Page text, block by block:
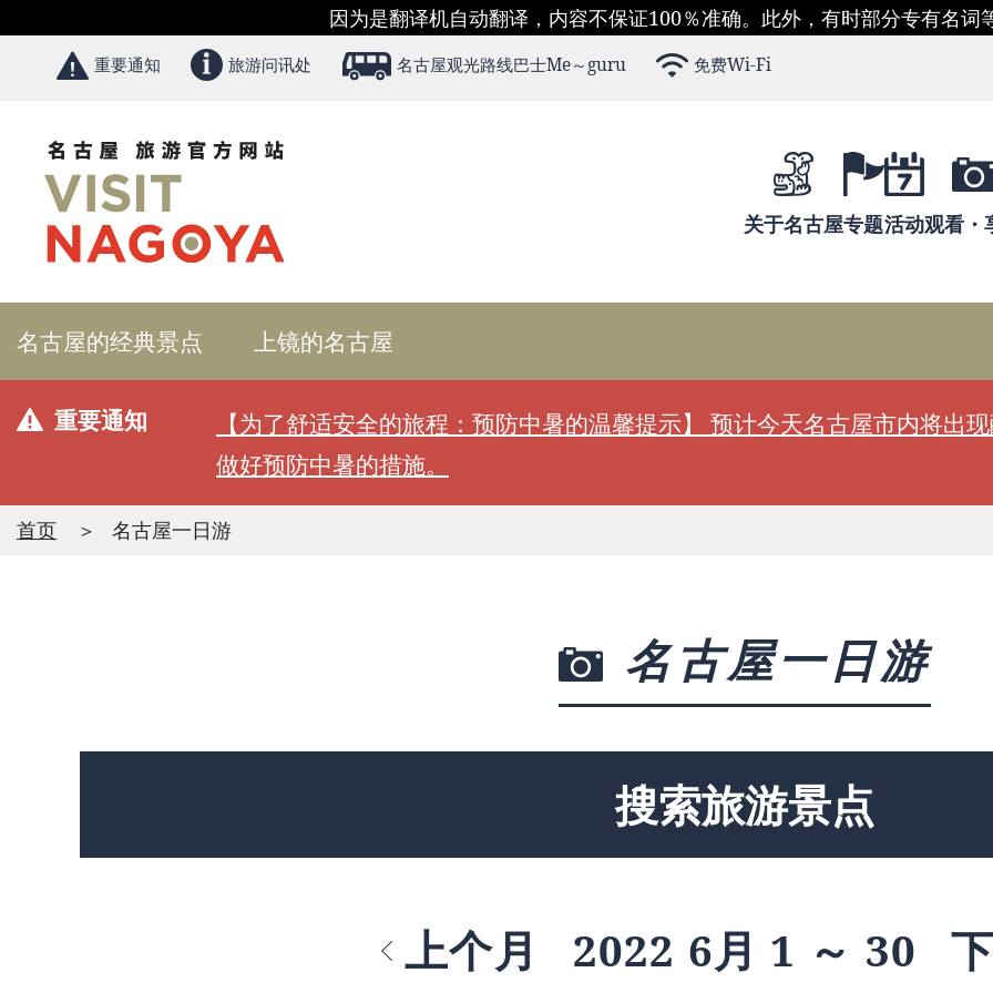
因为是翻译机自动翻译，内容不保证100％准确。此外，有时部分专有名词
重要通知 旅游问讯处 名古屋观光路线巴士Me～guru 免费Wi-Fi
关于名古屋专题活动观看・
名古屋的经典景点 上镜的名古屋
重要通知
【为了舒适安全的旅程：预防中暑的温馨提示】 预计今天名古屋市内将出
做好预防中暑的措施。
首页 名古屋一日游
名古屋一日游
搜索旅游景点
上个月 2022 6月 1 ～ 30